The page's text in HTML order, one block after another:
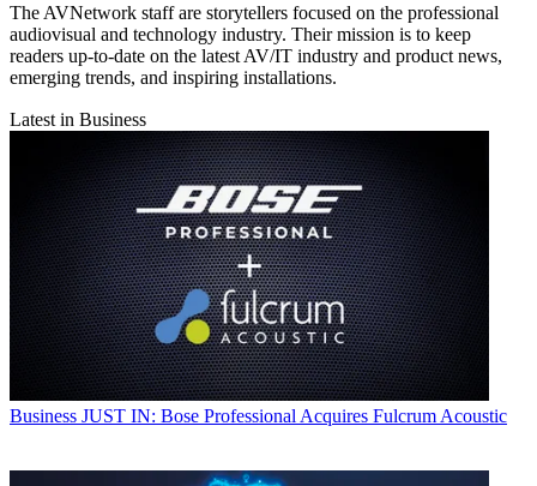
The AVNetwork staff are storytellers focused on the professional
audiovisual and technology industry. Their mission is to keep
readers up-to-date on the latest AV/IT industry and product news,
emerging trends, and inspiring installations.
Latest in Business
Business JUST IN: Bose Professional Acquires Fulcrum Acoustic